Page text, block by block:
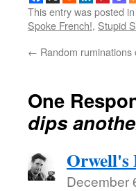
This entry was posted in
Spoke French!, Stupid
← Random
One
dips
Orwell's
December